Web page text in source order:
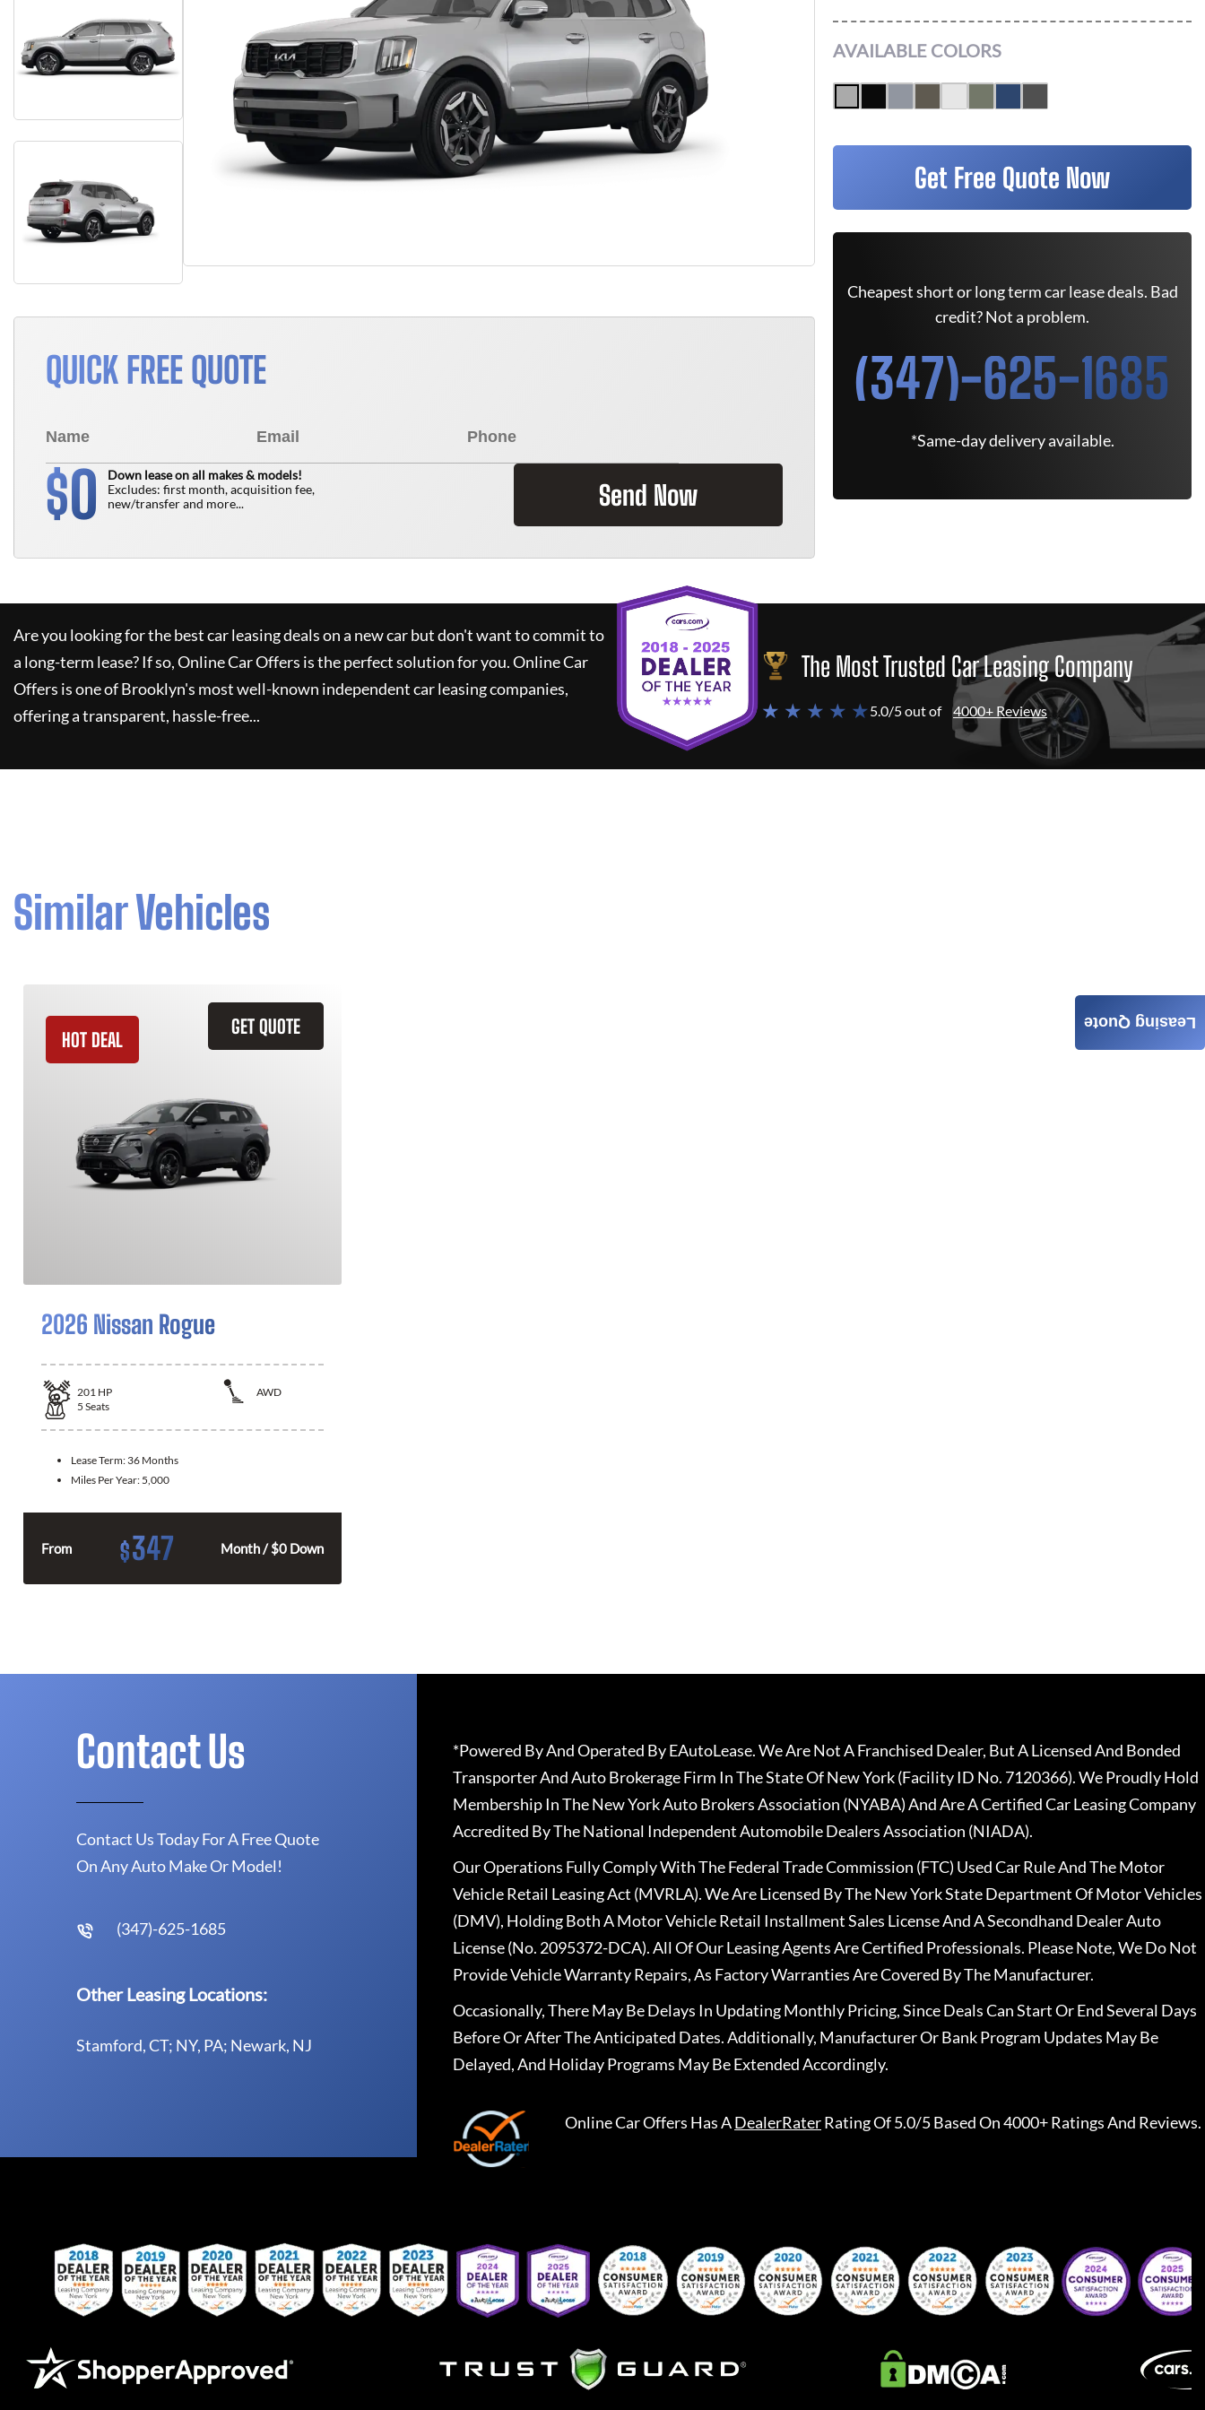
QUICK FREE QUOTE
$0
Down lease on all makes & models!
Excludes: first month, acquisition fee,
new/transfer and more...
Send Now
AVAILABLE COLORS
Get Free Quote Now
Cheapest short or long term car lease deals. Bad
credit? Not a problem.
(347)-625-1685
*Same-day delivery available.
Are you looking for the best car leasing deals on a new car but don't want to commit to
a long-term lease? If so,Online Car Offers is the perfect solution for you.Online Car
Offers is one of Brooklyn's most well-known independent car leasing companies,
offering a transparent, hassle-free...
The Most Trusted Car Leasing Company
★ ★ ★ ★ ★5.0/5 out of 4000+ Reviews
Similar Vehicles
GET QUOTE
HOT DEAL
2026 Nissan Rogue
201 HP
AWD
5 Seats
Lease Term: 36 Months
Miles Per Year: 5,000
From $347 Month / $0 Down
Leasing Quote
Contact Us
Contact Us Today For A Free Quote
On Any Auto Make Or Model!
(347)-625-1685
Other Leasing Locations:
Stamford, CT; NY, PA; Newark, NJ
*Powered By And Operated By EAutoLease. We Are Not A Franchised Dealer, But A Licensed And Bonded
Transporter And Auto Brokerage Firm In The State Of New York (Facility ID No. 7120366). We Proudly Hold
Membership In The New York Auto Brokers Association (NYABA) And Are A Certified Car Leasing Company
Accredited By The National Independent Automobile Dealers Association (NIADA).
Our Operations Fully Comply With The Federal Trade Commission (FTC) Used Car Rule And The Motor
Vehicle Retail Leasing Act (MVRLA). We Are Licensed By The New York State Department Of Motor Vehicles
(DMV), Holding Both A Motor Vehicle Retail Installment Sales License And A Secondhand Dealer Auto
License (No. 2095372-DCA). All Of Our Leasing Agents Are Certified Professionals. Please Note, We Do Not
Provide Vehicle Warranty Repairs, As Factory Warranties Are Covered By The Manufacturer.
Occasionally, There May Be Delays In Updating Monthly Pricing, Since Deals Can Start Or End Several Days
Before Or After The Anticipated Dates. Additionally, Manufacturer Or Bank Program Updates May Be
Delayed, And Holiday Programs May Be Extended Accordingly.
Online Car Offers Has ADealerRaterRating Of 5.0/5 Based On 4000+ Ratings And Reviews.